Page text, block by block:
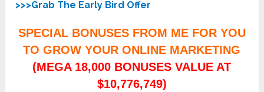
>>>Grab The Early Bird Offer
SPECIAL BONUSES FROM ME FOR YOU
TO GROW YOUR ONLINE MARKETING
(MEGA 18,000 BONUSES VALUE AT
$10,776,749)